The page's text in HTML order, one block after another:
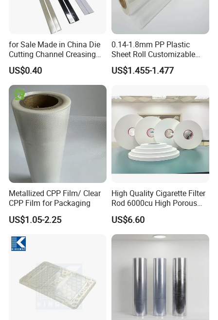
for Sale Made in China Die
Cutting Channel Creasing
Matrix
US$0.40
0.14-1.8mm PP Plastic
Sheet Roll Customizable
Size Color for Packaging
US$1.455-1.477
Metallized CPP Film/ Clear
CPP Film for Packaging
US$1.05-2.25
High Quality Cigarette Filter
Rod 6000cu High Porous
Plug Wrap Cigarette
Wrapping Roll
Biodegradable Paper
Bobbin Wraps Filter Rods
US$6.60